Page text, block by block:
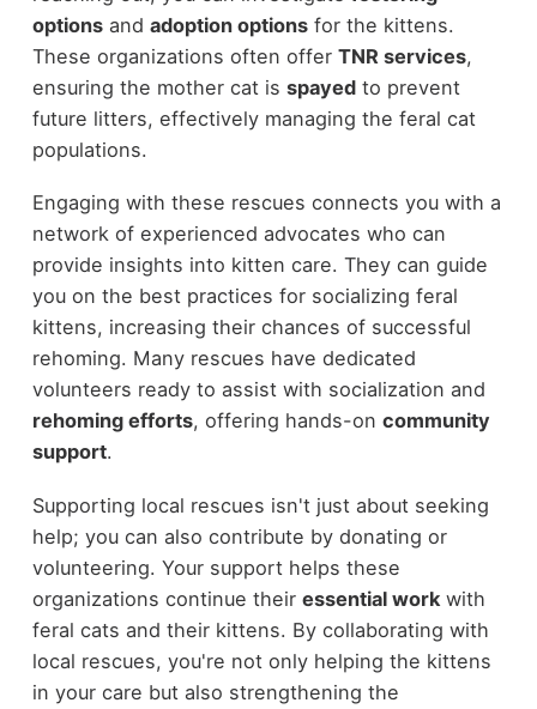
optionsand adoption optionsfor the kittens.
These organizations often offer TNR services,
ensuring the mother cat is spayedto prevent
future litters, effectively managing the feral cat
populations.
Engaging with these rescues connects you with a
network of experienced advocates who can
provide insights into kitten care. They can guide
you on the best practices for socializing feral
kittens, increasing their chances of successful
rehoming. Many rescues have dedicated
volunteers ready to assist with socialization and
rehoming efforts, offering hands-on community
support.
Supporting local rescues isn't just about seeking
help; you can also contribute by donating or
volunteering. Your support helps these
organizations continue their essential workwith
feral cats and their kittens. By collaborating with
local rescues, you're not only helping the kittens
in your care but also strengthening the